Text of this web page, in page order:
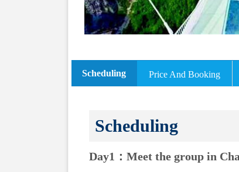
Scheduling Price And Booking
Scheduling
Day1：Meet the group in